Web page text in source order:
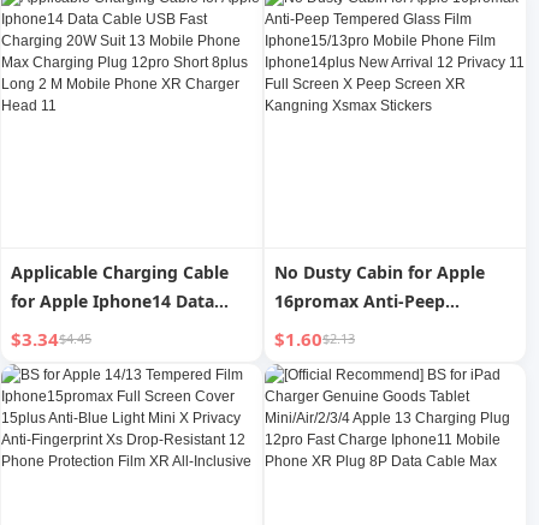
Long 8plus Flash Pd30w Fast
iPad Tablet 2 M Xr Charging
Cable Xs Genuine Goods 6S
Cable 13pro Flash Charging
12plus Mobile Phone 11
Head Typec Long 2 M Car XR
Neutral iPad
Applicable Charging Cable
for Apple Iphone14 Data
Cable USB Fast Charging
20W Suit 13 Mobile Phone
Max Charging Plug 12pro
Short 8plus Long 2 M Mobile
Phone XR Charger Head 11
$3.34$4.45
No Dusty Cabin for Apple
16promax Anti-Peep
Tempered Glass Film
Iphone15/13pro Mobile
Phone Film Iphone14plus
New Arrival 12 Privacy 11
Full Screen X Peep Screen XR
Kangning Xsmax Stickers
$1.60$2.13